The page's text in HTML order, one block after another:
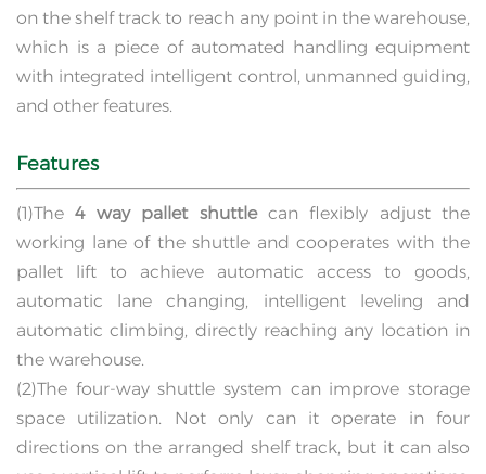
on the shelf track to reach any point in the warehouse,
which is a piece of automated handling equipment
with integrated intelligent control, unmanned guiding,
and other features.
Features
(1)The4 way pallet shuttlecan flexibly adjust the
working lane of the shuttle and cooperates with the
pallet lift to achieve automatic access to goods,
automatic lane changing, intelligent leveling and
automatic climbing, directly reaching any location in
the warehouse.
(2)The four-way shuttle system can improve storage
space utilization. Not only can it operate in four
directions on the arranged shelf track, but it can also